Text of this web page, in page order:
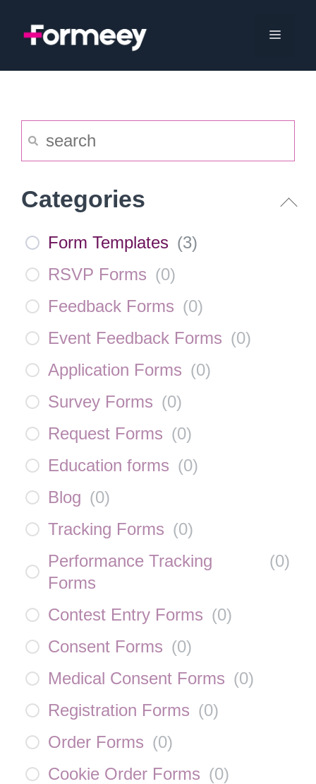
Menu
Categories
Form Templates (3)
RSVP Forms (0)
Feedback Forms (0)
Event Feedback Forms (0)
Application Forms (0)
Survey Forms (0)
Request Forms (0)
Education forms (0)
Blog (0)
Tracking Forms (0)
Performance Tracking
Forms
(0)
Contest Entry Forms (0)
Consent Forms (0)
Medical Consent Forms (0)
Registration Forms (0)
Order Forms (0)
Cookie Order Forms (0)